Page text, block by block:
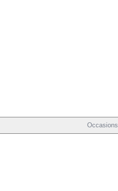
Occasions